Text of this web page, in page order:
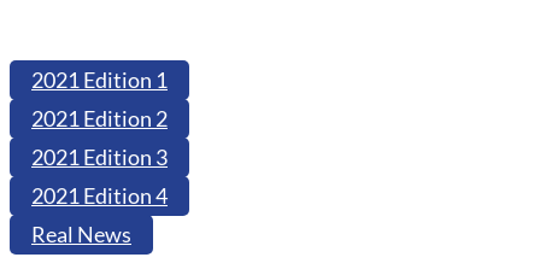
2021 Edition 1
2021 Edition 2
2021 Edition 3
2021 Edition 4
Real News